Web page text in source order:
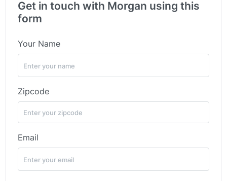
Get in touch with Morgan using this
form
Your Name
Zipcode
Email